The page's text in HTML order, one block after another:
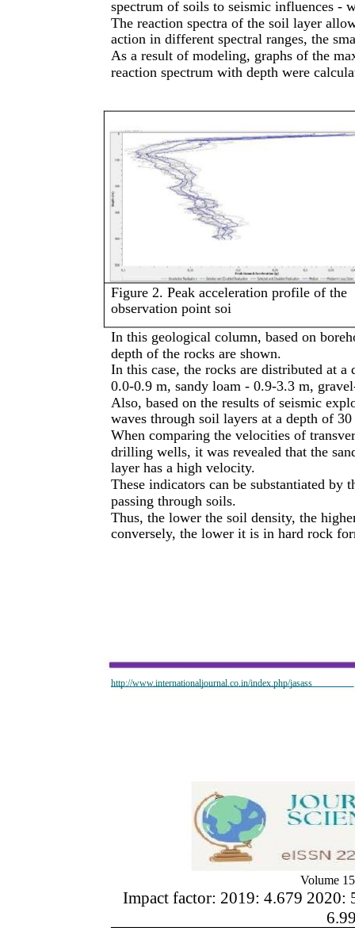
http://www.internationaljournal.co.in/index.php/jasass
spectrum of soils to seismic influences -
The reaction spectra of the soil layer
action in different spectral ranges, the
As a result of modeling, graphs of the
reaction spectrum with depth were
In this geological column, based on
depth of the rocks are shown.
In this case, the rocks are distributed at
0.0-0.9 m, sandy loam - 0.9-3.3 m,
Also, based on the results of seismic
waves through soil layers at a depth of
When comparing the velocities of
drilling wells, it was revealed that the
layer has a high velocity.
These indicators can be substantiated by
passing through soils.
Thus, the lower the soil density, the
conversely, the lower it is in hard rock
Figure 2. Peak acceleration profile of the
observation point soi
Volume
Impact factor: 2019: 4.679 2020: